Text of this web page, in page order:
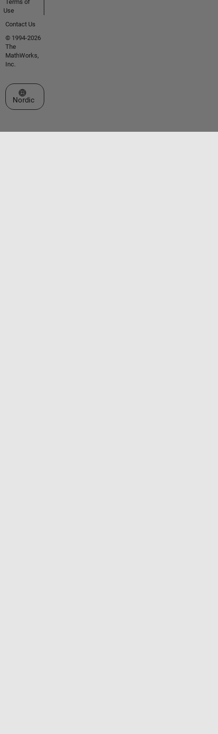
Terms of
Use
Contact Us
© 1994-2026
The
MathWorks,
Inc.
Select a Web Site
Nordic